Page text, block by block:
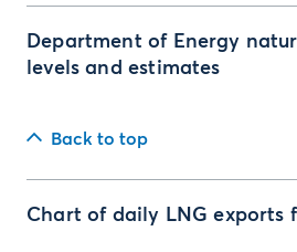
Department of Energy
levels and estimates
Back to top
Chart of daily LNG exports